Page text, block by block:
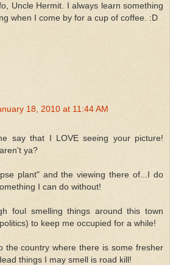
Uncle Hermit. I always learn something
when I come by for a cup of coffee. :D
18, 2010 at 11:44 AM
say that I LOVE seeing your picture!
ya?
plant" and the viewing there of...I do
I can do without!
foul smelling things around this town
to keep me occupied for a while!
the country where there is some fresher
things I may smell is road kill!